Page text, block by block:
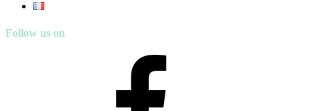
Follow us on